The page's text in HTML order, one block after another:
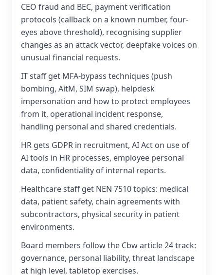
CEO fraud and BEC, payment verification
protocols (callback on a known number, four-
eyes above threshold), recognising supplier
changes as an attack vector, deepfake voices on
unusual financial requests.
IT staff get MFA-bypass techniques (push
bombing, AitM, SIM swap), helpdesk
impersonation and how to protect employees
from it, operational incident response,
handling personal and shared credentials.
HR gets GDPR in recruitment, AI Act on use of
AI tools in HR processes, employee personal
data, confidentiality of internal reports.
Healthcare staff get NEN 7510 topics: medical
data, patient safety, chain agreements with
subcontractors, physical security in patient
environments.
Board members follow the Cbw article 24 track:
governance, personal liability, threat landscape
at high level, tabletop exercises.